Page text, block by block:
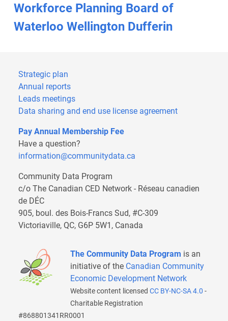
Workforce Planning Board of
Waterloo Wellington Dufferin
Strategic plan
Annual reports
Leads meetings
Data sharing and end use license agreement
Pay Annual Membership Fee
Have a question?
information@communitydata.ca
Community Data Program
c/o The Canadian CED Network - Réseau canadien
de DÉC
905, boul. des Bois-Francs Sud, #C-309
Victoriaville, QC, G6P 5W1, Canada
The Community Data Program is an
initiative of the Canadian Community
Economic Development Network
Website content licensed CC BY-NC-SA 4.0 -
Charitable Registration
#868801341RR0001